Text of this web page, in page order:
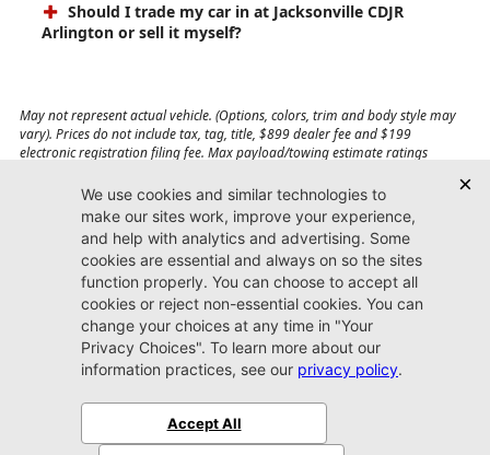
Should I trade my car in at Jacksonville CDJR
Arlington or sell it myself?
May not represent actual vehicle. (Options, colors, trim and body style may
vary). Prices do not include tax, tag, title, $899 dealer fee and $199
electronic registration filing fee. Max payload/towing estimate ratings
affect payload/towing weights. See dealer for details.
Jacksonville CDJR
Arlington
(904) 414-4746
9600 Atlantic Blvd.
Jacksonville, FL 32225
SitemapPrivacy Policy